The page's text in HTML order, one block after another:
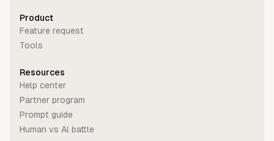
Product
Feature request
Tools
Resources
Help center
Partner program
Prompt guide
Human vs Al battle